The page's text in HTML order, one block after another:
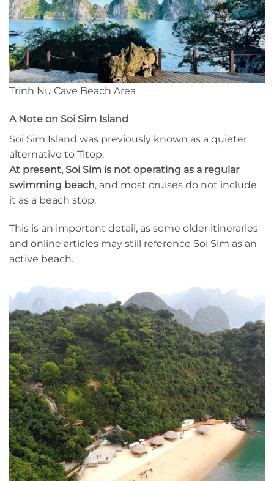
Trinh Nu Cave Beach Area
A Note on Soi Sim Island
Soi Sim Island was previously known as a quieter
alternative to Titop.
At present, Soi Sim is not operating as a regular
swimming beach, and most cruises do not include
it as a beach stop.
This is an important detail, as some older itineraries
and online articles may still reference Soi Sim as an
active beach.